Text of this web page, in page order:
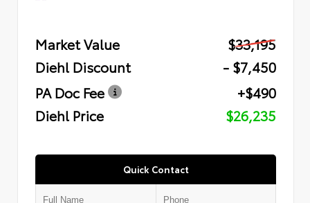
Market Value
$33,195
Diehl Discount
- $7,450
PA Doc Fee
+$490
Diehl Price
$26,235
Quick Contact